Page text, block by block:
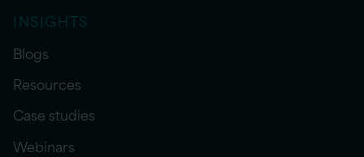
INSIGHTS
Blogs
Resources
Case studies
Webinars